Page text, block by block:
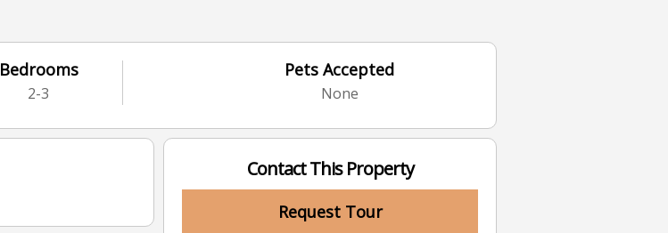
Bedrooms
2-3
Pets Accepted
None
Contact This Property
Request Tour